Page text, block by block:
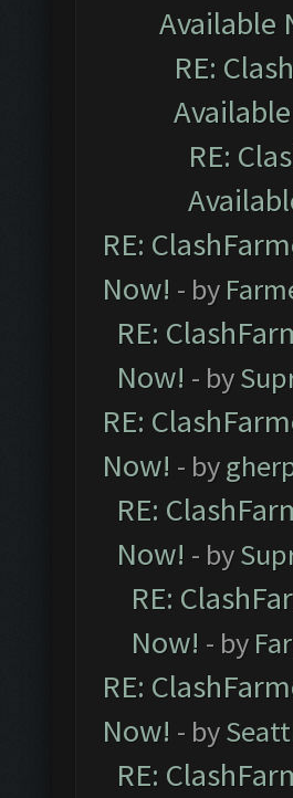
Available
RE:
RE:
RE:
Now! - by
RE:
Now! - by
RE:
Now! - by
RE:
Now! - by
RE:
Now! - by
RE:
Now! - by
RE: